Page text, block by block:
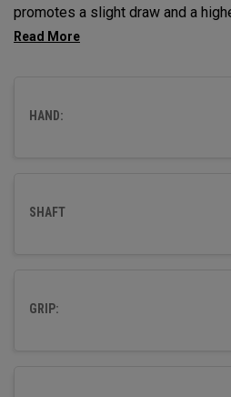
promotes a slight draw and a
Fairways deliver advanced
HAND:
SHAFT
GRIP: